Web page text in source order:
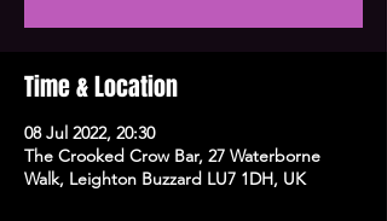
Time & Location
08 Jul 2022, 20:30
The Crooked Crow Bar, 27 Waterborne
Walk, Leighton Buzzard LU7 1DH, UK